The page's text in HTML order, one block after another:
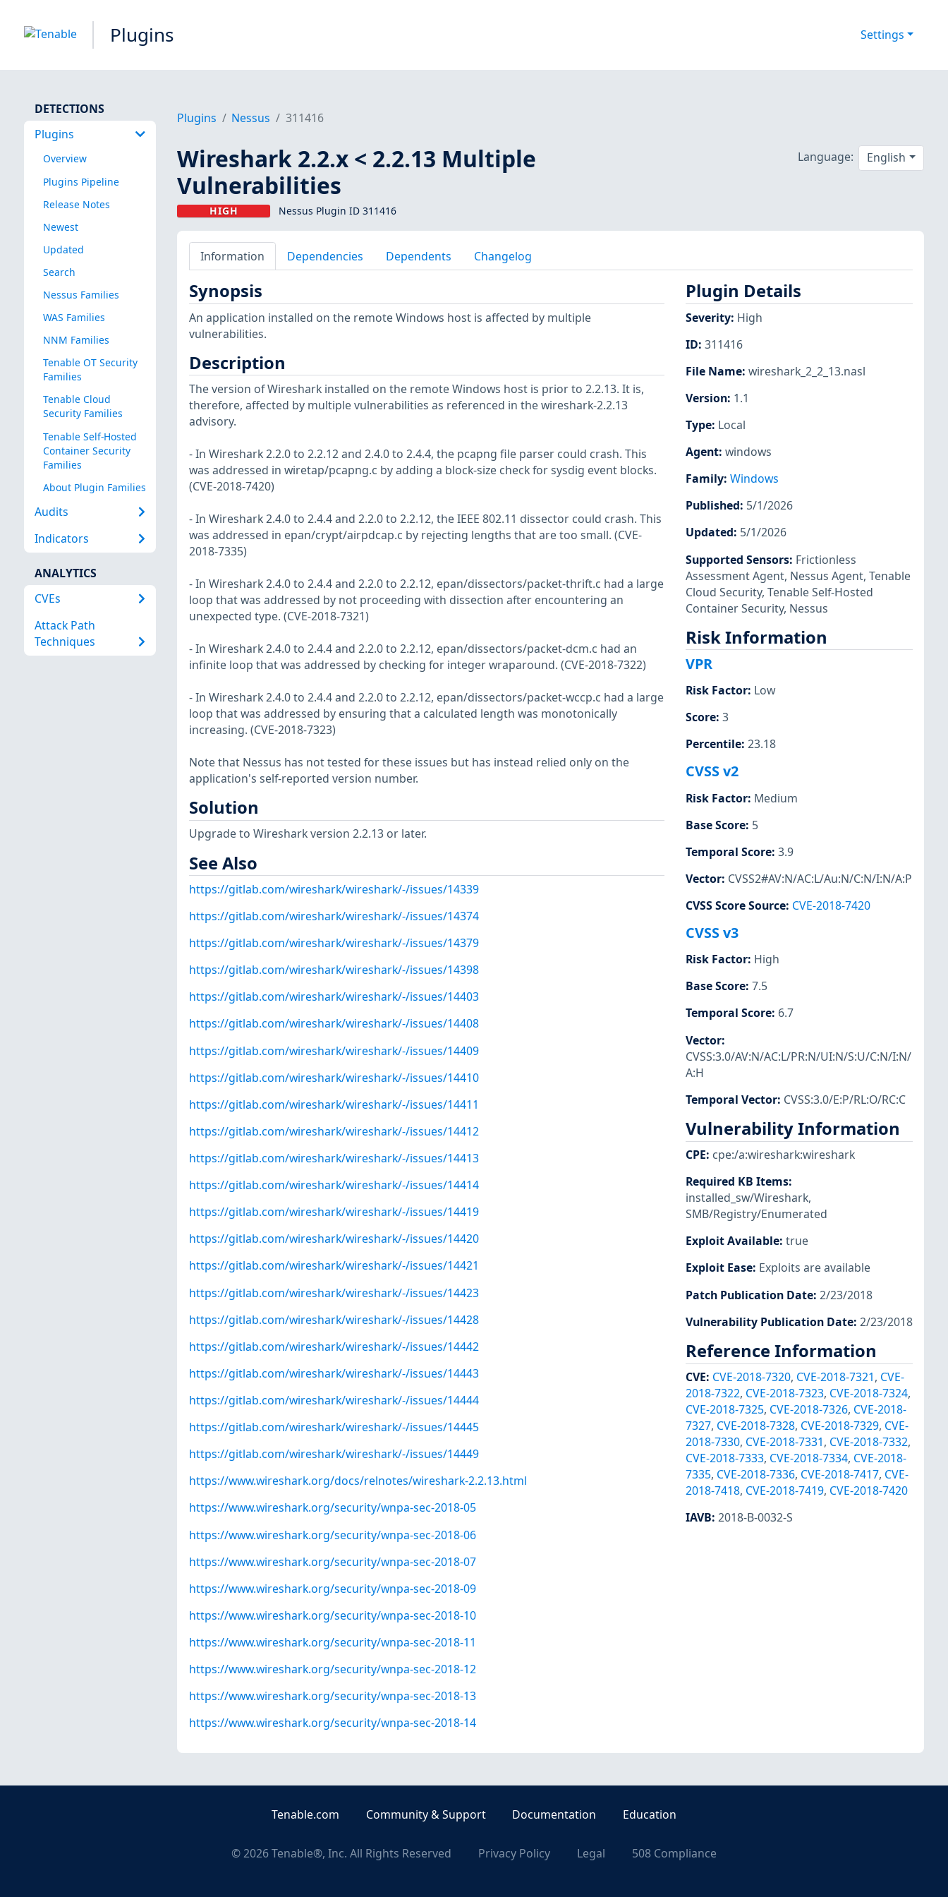
Plugins Settings
DETECTIONS
Plugins
Overview
Plugins Pipeline
Release Notes
Newest
Updated
Search
Nessus Families
WAS Families
NNM Families
Tenable OT Security
Families
Tenable Cloud
Security Families
Tenable Self-Hosted
Container Security
Families
About Plugin Families
Audits
Indicators
ANALYTICS
CVEs
Attack Path
Techniques
Plugins Nessus 311416
Wireshark 2.2.x < 2.2.13 Multiple
Vulnerabilities
HIGH Nessus Plugin ID 311416
Language: English
Information Dependencies Dependents Changelog
Synopsis
An application installed on the remote Windows host is affected by multiple
vulnerabilities.
Description
The version of Wireshark installed on the remote Windows host is prior to 2.2.13. It is,
therefore, affected by multiple vulnerabilities as referenced in the wireshark-2.2.13
advisory.
- In Wireshark 2.2.0 to 2.2.12 and 2.4.0 to 2.4.4, the pcapng file parser could crash. This
was addressed in wiretap/pcapng.c by adding a block-size check for sysdig event blocks.
(CVE-2018-7420)
- In Wireshark 2.4.0 to 2.4.4 and 2.2.0 to 2.2.12, the IEEE 802.11 dissector could crash. This
was addressed in epan/crypt/airpdcap.c by rejecting lengths that are too small. (CVE-
2018-7335)
- In Wireshark 2.4.0 to 2.4.4 and 2.2.0 to 2.2.12, epan/dissectors/packet-thrift.c had a large
loop that was addressed by not proceeding with dissection after encountering an
unexpected type. (CVE-2018-7321)
- In Wireshark 2.4.0 to 2.4.4 and 2.2.0 to 2.2.12, epan/dissectors/packet-dcm.c had an
infinite loop that was addressed by checking for integer wraparound. (CVE-2018-7322)
- In Wireshark 2.4.0 to 2.4.4 and 2.2.0 to 2.2.12, epan/dissectors/packet-wccp.c had a large
loop that was addressed by ensuring that a calculated length was monotonically
increasing. (CVE-2018-7323)
Note that Nessus has not tested for these issues but has instead relied only on the
application's self-reported version number.
Solution
Upgrade to Wireshark version 2.2.13 or later.
See Also
https://gitlab.com/wireshark/wireshark/-/issues/14339
https://gitlab.com/wireshark/wireshark/-/issues/14374
https://gitlab.com/wireshark/wireshark/-/issues/14379
https://gitlab.com/wireshark/wireshark/-/issues/14398
https://gitlab.com/wireshark/wireshark/-/issues/14403
https://gitlab.com/wireshark/wireshark/-/issues/14408
https://gitlab.com/wireshark/wireshark/-/issues/14409
https://gitlab.com/wireshark/wireshark/-/issues/14410
https://gitlab.com/wireshark/wireshark/-/issues/14411
https://gitlab.com/wireshark/wireshark/-/issues/14412
https://gitlab.com/wireshark/wireshark/-/issues/14413
https://gitlab.com/wireshark/wireshark/-/issues/14414
https://gitlab.com/wireshark/wireshark/-/issues/14419
https://gitlab.com/wireshark/wireshark/-/issues/14420
https://gitlab.com/wireshark/wireshark/-/issues/14421
https://gitlab.com/wireshark/wireshark/-/issues/14423
https://gitlab.com/wireshark/wireshark/-/issues/14428
https://gitlab.com/wireshark/wireshark/-/issues/14442
https://gitlab.com/wireshark/wireshark/-/issues/14443
https://gitlab.com/wireshark/wireshark/-/issues/14444
https://gitlab.com/wireshark/wireshark/-/issues/14445
https://gitlab.com/wireshark/wireshark/-/issues/14449
https://www.wireshark.org/docs/relnotes/wireshark-2.2.13.html
https://www.wireshark.org/security/wnpa-sec-2018-05
https://www.wireshark.org/security/wnpa-sec-2018-06
https://www.wireshark.org/security/wnpa-sec-2018-07
https://www.wireshark.org/security/wnpa-sec-2018-09
https://www.wireshark.org/security/wnpa-sec-2018-10
https://www.wireshark.org/security/wnpa-sec-2018-11
https://www.wireshark.org/security/wnpa-sec-2018-12
https://www.wireshark.org/security/wnpa-sec-2018-13
https://www.wireshark.org/security/wnpa-sec-2018-14
Plugin Details
Severity: High
ID: 311416
File Name: wireshark_2_2_13.nasl
Version: 1.1
Type: Local
Agent: windows
Family: Windows
Published: 5/1/2026
Updated: 5/1/2026
Supported Sensors: Frictionless
Assessment Agent, Nessus Agent, Tenable
Cloud Security, Tenable Self-Hosted
Container Security, Nessus
Risk Information
VPR
Risk Factor: Low
Score: 3
Percentile: 23.18
CVSS v2
Risk Factor: Medium
Base Score: 5
Temporal Score: 3.9
Vector: CVSS2#AV:N/AC:L/Au:N/C:N/I:N/A:P
CVSS Score Source: CVE-2018-7420
CVSS v3
Risk Factor: High
Base Score: 7.5
Temporal Score: 6.7
Vector:
CVSS:3.0/AV:N/AC:L/PR:N/UI:N/S:U/C:N/I:N/
A:H
Temporal Vector: CVSS:3.0/E:P/RL:O/RC:C
Vulnerability Information
CPE: cpe:/a:wireshark:wireshark
Required KB Items:
installed_sw/Wireshark,
SMB/Registry/Enumerated
Exploit Available: true
Exploit Ease: Exploits are available
Patch Publication Date: 2/23/2018
Vulnerability Publication Date: 2/23/2018
Reference Information
CVE: CVE-2018-7320, CVE-2018-7321, CVE-
2018-7322, CVE-2018-7323, CVE-2018-7324,
CVE-2018-7325, CVE-2018-7326, CVE-2018-
7327, CVE-2018-7328, CVE-2018-7329, CVE-
2018-7330, CVE-2018-7331, CVE-2018-7332,
CVE-2018-7333, CVE-2018-7334, CVE-2018-
7335, CVE-2018-7336, CVE-2018-7417, CVE-
2018-7418, CVE-2018-7419, CVE-2018-7420
IAVB: 2018-B-0032-S
Tenable.com Community & Support Documentation Education
©2026Tenable®, Inc. All Rights Reserved Privacy Policy Legal 508 Compliance